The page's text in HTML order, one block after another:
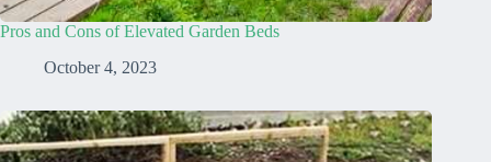
Pros and Cons of Elevated Garden Beds
October 4, 2023